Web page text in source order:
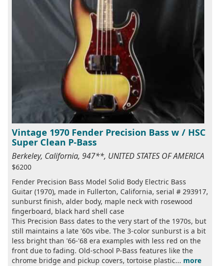
Vintage 1970 Fender Precision Bass w / HSC
Super Clean P-Bass
Berkeley, California, 947**, UNITED STATES OF AMERICA
$6200
Fender Precision Bass Model Solid Body Electric Bass
Guitar (1970), made in Fullerton, California, serial # 293917,
sunburst finish, alder body, maple neck with rosewood
fingerboard, black hard shell case
This Precision Bass dates to the very start of the 1970s, but
still maintains a late '60s vibe. The 3-color sunburst is a bit
less bright than '66-'68 era examples with less red on the
front due to fading. Old-school P-Bass features like the
chrome bridge and pickup covers, tortoise plastic... more